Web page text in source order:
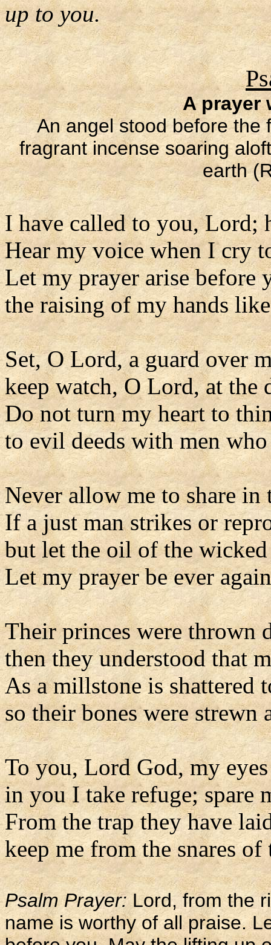
up to you.
A prayer
An angel stood before the
fragrant incense soaring
earth
I have called to you, Lord;
Hear my voice when I cry
Let my prayer arise before
the raising of my hands
Set, O Lord, a guard over
keep watch, O Lord, at
Do not turn my heart to
to evil deeds with men who
Never allow me to share in
If a just man strikes or
but let the oil of the
Let my prayer be ever
Their princes were thrown
then they understood that
As a millstone is shattered
so their bones were strewn
To you, Lord God, my
in you I take refuge; spare
From the trap they have
keep me from the snares
Psalm Prayer:Lord, from the
name is worthy of all praise.